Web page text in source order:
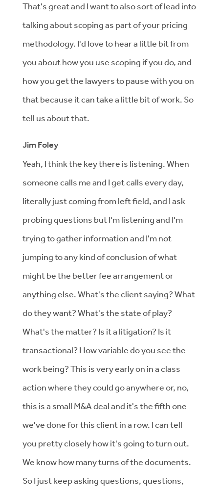
That's great and I want to also sort of lead into
talking about scoping as part of your pricing
methodology. I'd love to hear a little bit from
you about how you use scoping if you do, and
how you get the lawyers to pause with you on
that because it can take a little bit of work. So
tell us about that.
Jim Foley
Yeah, I think the key there is listening. When
someone calls me and I get calls every day,
literally just coming from left field, and I ask
probing questions but I'm listening and I'm
trying to gather information and I'm not
jumping to any kind of conclusion of what
might be the better fee arrangement or
anything else. What's the client saying? What
do they want? What's the state of play?
What's the matter? Is it a litigation? Is it
transactional? How variable do you see the
work being? This is very early on in a class
action where they could go anywhere or, no,
this is a small M&A deal and it's the fifth one
we've done for this client in a row. I can tell
you pretty closely how it's going to turn out.
We know how many turns of the documents.
So I just keep asking questions, questions,